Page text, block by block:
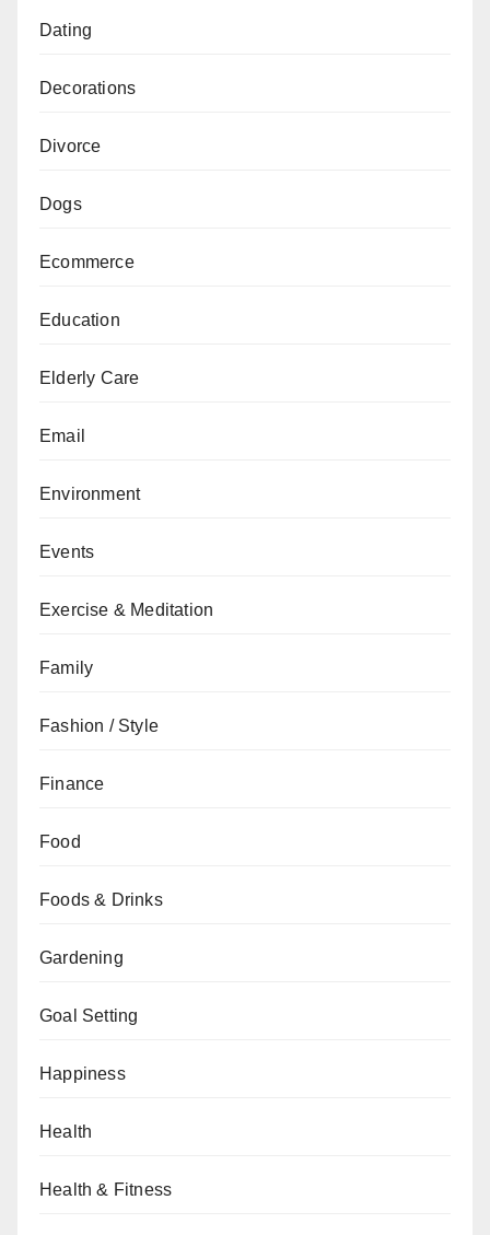
Dating
Decorations
Divorce
Dogs
Ecommerce
Education
Elderly Care
Email
Environment
Events
Exercise & Meditation
Family
Fashion / Style
Finance
Food
Foods & Drinks
Gardening
Goal Setting
Happiness
Health
Health & Fitness